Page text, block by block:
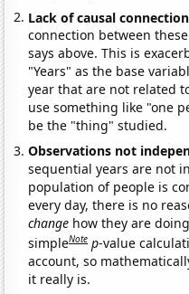
Lack of causal
connection between
says above. This is
"Years" as the base
year that are not related
use something like "one
be the "thing" studied.
Observations not
sequential years are not
population of people is
every day, there is no
change how they are
simpleNote p-value
account, so
it really is.